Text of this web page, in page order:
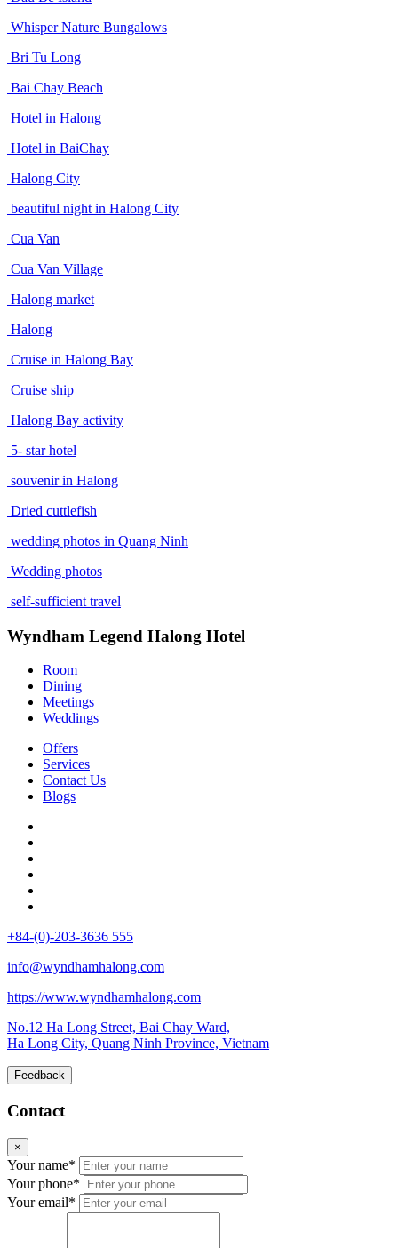
Whisper Nature Bungalows
Bri Tu Long
Bai Chay Beach
Hotel in Halong
Hotel in BaiChay
Halong City
beautiful night in Halong City
Cua Van
Cua Van Village
Halong market
Halong
Cruise in Halong Bay
Cruise ship
Halong Bay activity
5- star hotel
souvenir in Halong
Dried cuttlefish
wedding photos in Quang Ninh
Wedding photos
self-sufficient travel
Wyndham Legend Halong Hotel
Room
Dining
Meetings
Weddings
Offers
Services
Contact Us
Blogs
+84-(0)-203-3636 555
info@wyndhamhalong.com
https://www.wyndhamhalong.com
No.12 Ha Long Street, Bai Chay Ward,
Ha Long City, Quang Ninh Province, Vietnam
Feedback
Contact
×
Your name*
Your phone*
Your email*